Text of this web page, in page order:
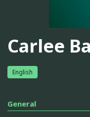
Carlee
English
General